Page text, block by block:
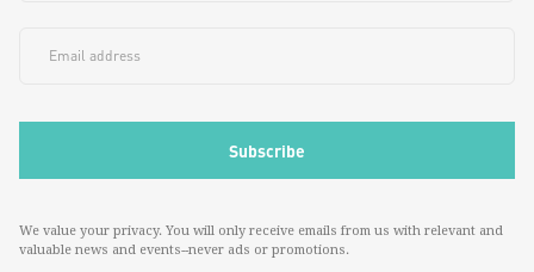
We value your privacy. You will only receive emails from us with relevant and
valuable news and events--never ads or promotions.